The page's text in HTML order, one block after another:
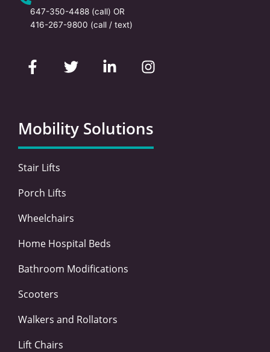
647-350-4488 (call) OR
416-267-9800 (call / text)
a
c
o
o
k
-
w
i
e
r
i
n
d
i
n
n
s
g
r
a
Mobility Solutions
Stair Lifts
Porch Lifts
Wheelchairs
Home Hospital Beds
Bathroom Modifications
Scooters
Walkers and Rollators
Lift Chairs